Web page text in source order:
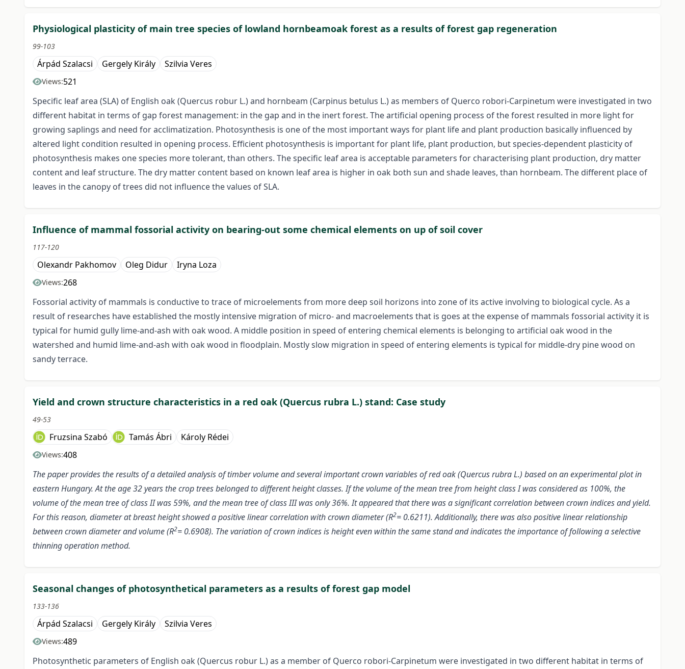
Physiological plasticity of main tree species of lowland hornbeamoak forest as a results of forest gap regeneration
99-103
Árpád Szalacsi Gergely Király Szilvia Veres
Views:521
Specific leaf area (SLA) of English oak (Quercus robur L.) and hornbeam (Carpinus betulus L.) as members of Querco robori-Carpinetum were investigated in two
different habitat in terms of gap forest management: in the gap and in the inert forest. The artificial opening process of the forest resulted in more light for
growing saplings and need for acclimatization. Photosynthesis is one of the most important ways for plant life and plant production basically influenced by
altered light condition resulted in opening process. Efficient photosynthesis is important for plant life, plant production, but species-dependent plasticity of
photosynthesis makes one species more tolerant, than others. The specific leaf area is acceptable parameters for characterising plant production, dry matter
content and leaf structure. The dry matter content based on known leaf area is higher in oak both sun and shade leaves, than hornbeam. The different place of
leaves in the canopy of trees did not influence the values of SLA.
Influence of mammal fossorial activity on bearing-out some chemical elements on up of soil cover
117-120
Olexandr Pakhomov Oleg Didur Iryna Loza
Views:268
Fossorial activity of mammals is conductive to trace of microelements from more deep soil horizons into zone of its active involving to biological cycle. As a
result of researches have established the mostly intensive migration of micro- and macroelements that is goes at the expense of mammals fossorial activity it is
typical for humid gully lime-and-ash with oak wood. A middle position in speed of entering chemical elements is belonging to artificial oak wood in the
watershed and humid lime-and-ash with oak wood in floodplain. Mostly slow migration in speed of entering elements is typical for middle-dry pine wood on
sandy terrace.
Yield and crown structure characteristics in a red oak (Quercus rubra L.) stand: Case study
49-53
Fruzsina Szabó Tamás Ábri Károly Rédei
Views:408
The paper provides the results of a detailed analysis of timber volume and several important crown variables of red oak (Quercus rubra L.) based on an experimental plot in
eastern Hungary. At the age 32 years the crop trees belonged to different height classes. If the volume of the mean tree from height class I was considered as 100%, the
volume of the mean tree of class II was 59%, and the mean tree of class III was only 36%. It appeared that there was a significant correlation between crown indices and yield.
For this reason, diameter at breast height showed a positive linear correlation with crown diameter (R2= 0.6211). Additionally, there was also positive linear relationship
between crown diameter and volume (R2= 0.6908). The variation of crown indices is height even within the same stand and indicates the importance of following a selective
thinning operation method.
Seasonal changes of photosynthetical parameters as a results of forest gap model
133-136
Árpád Szalacsi Gergely Király Szilvia Veres
Views:489
Photosynthetic parameters of English oak (Quercus robur L.) as a member of Querco robori-Carpinetum were investigated in two different habitat in terms of